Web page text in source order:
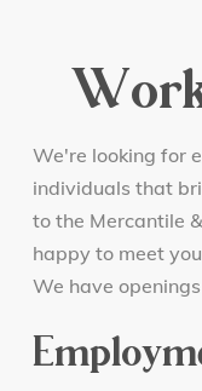
We're looking for
individuals that
to the Mercantile
happy to meet
We have